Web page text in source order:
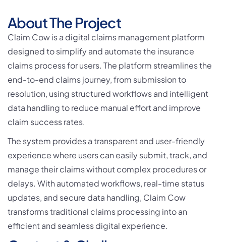
About The Project
Claim Cow is a digital claims management platform
designed to simplify and automate the insurance
claims process for users. The platform streamlines the
end-to-end claims journey, from submission to
resolution, using structured workflows and intelligent
data handling to reduce manual effort and improve
claim success rates.
The system provides a transparent and user-friendly
experience where users can easily submit, track, and
manage their claims without complex procedures or
delays. With automated workflows, real-time status
updates, and secure data handling, Claim Cow
transforms traditional claims processing into an
efficient and seamless digital experience.